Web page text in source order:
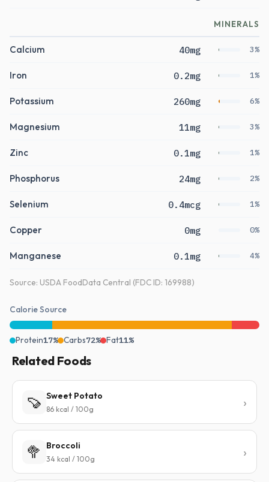
MINERALS
Calcium 40mg 3%
Iron 0.2mg 1%
Potassium 260mg 6%
Magnesium 11mg 3%
Zinc 0.1mg 1%
Phosphorus 24mg 2%
Selenium 0.4mcg 1%
Copper 0mg 0%
Manganese 0.1mg 4%
Source: USDA FoodData Central (FDC ID: 169988)
Calorie Source
Protein17% Carbs72% Fat11%
Related Foods
🍠 Sweet Potato
86 kcal / 100g
🥦 Broccoli
34 kcal / 100g